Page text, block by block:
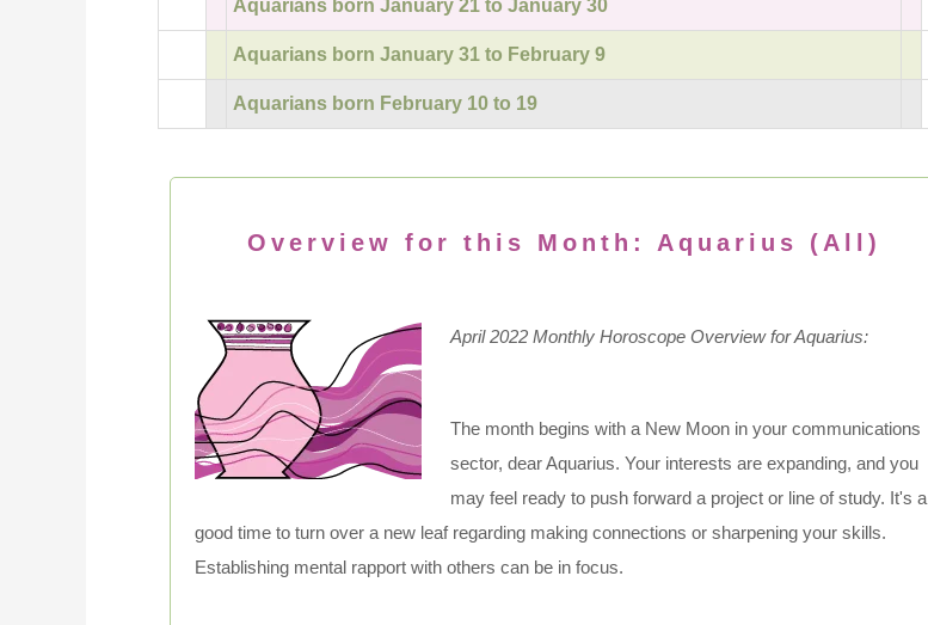
Aquarians born January 21 to January 30
Aquarians born January 31 to February 9
Aquarians born February 10 to 19
Overview for this Month: Aquarius (All)
April 2022 Monthly Horoscope Overview for Aquarius:
The month begins with a New Moon in your communications
sector, dear Aquarius. Your interests are expanding, and you
may feel ready to push forward a project or line of study. It's a
good time to turn over a new leaf regarding making connections or sharpening your skills.
Establishing mental rapport with others can be in focus.